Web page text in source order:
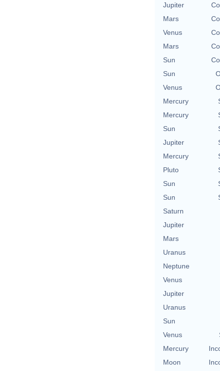
Jupiter
Mars
Venus
Mars
Sun
Sun
Venus
Mercury
Mercury
Sun
Jupiter
Mercury
Pluto
Sun
Sun
Saturn
Jupiter
Mars
Uranus
Neptune
Venus
Jupiter
Uranus
Sun
Venus
Mercury
Moon